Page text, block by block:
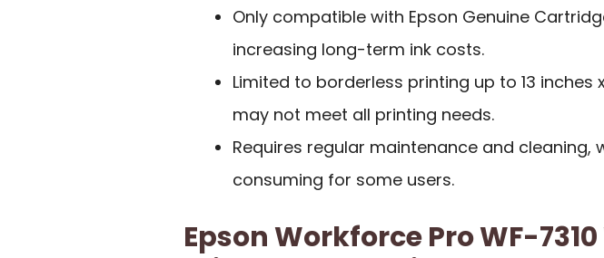
Only compatible with Epson Genuine
increasing long-term ink costs.
Limited to borderless printing up to 13 inches
may not meet all printing needs.
Requires regular maintenance and cleaning,
consuming for some users.
Epson Workforce Pro WF-